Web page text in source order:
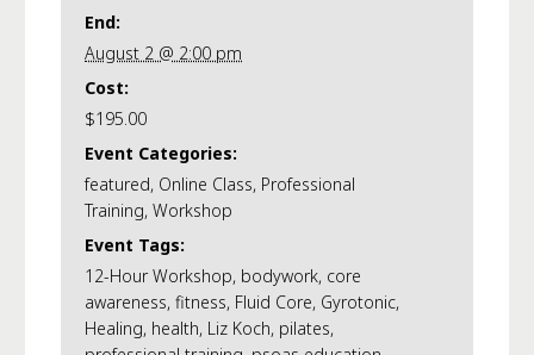
End:
August 2 @ 2:00 pm
Cost:
$195.00
Event Categories:
featured, Online Class, Professional
Training, Workshop
Event Tags:
12-Hour Workshop, bodywork, core
awareness, fitness, Fluid Core, Gyrotonic,
Healing, health, Liz Koch, pilates,